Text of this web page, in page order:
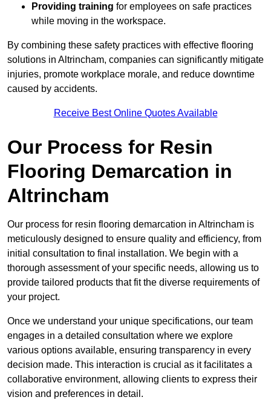
Providing training for employees on safe practices
while moving in the workspace.
By combining these safety practices with effective flooring
solutions in Altrincham, companies can significantly mitigate
injuries, promote workplace morale, and reduce downtime
caused by accidents.
Receive Best Online Quotes Available
Our Process for Resin
Flooring Demarcation in
Altrincham
Our process for resin flooring demarcation in Altrincham is
meticulously designed to ensure quality and efficiency, from
initial consultation to final installation. We begin with a
thorough assessment of your specific needs, allowing us to
provide tailored products that fit the diverse requirements of
your project.
Once we understand your unique specifications, our team
engages in a detailed consultation where we explore
various options available, ensuring transparency in every
decision made. This interaction is crucial as it facilitates a
collaborative environment, allowing clients to express their
vision and preferences in detail.